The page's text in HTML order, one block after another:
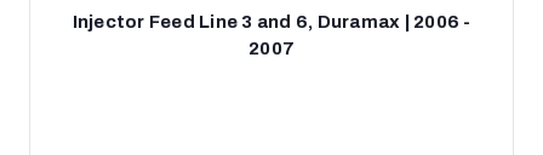
Injector Feed Line 3 and 6, Duramax | 2006 -
2007